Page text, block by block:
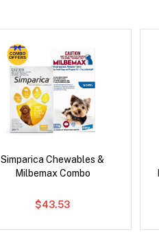
Simparica Chewables &
Milbemax Combo
$43.53